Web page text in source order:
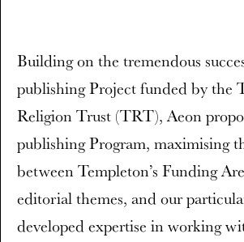
Building on the tremendous
publishing Project funded by the
Religion Trust (TRT), Aeon
publishing Program, maximising
between Templeton’s Funding
editorial themes, and our
developed expertise in working